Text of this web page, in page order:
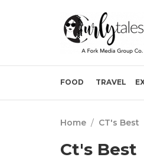
FOOD TRAVEL
Home / CT's Best
Ct's Best